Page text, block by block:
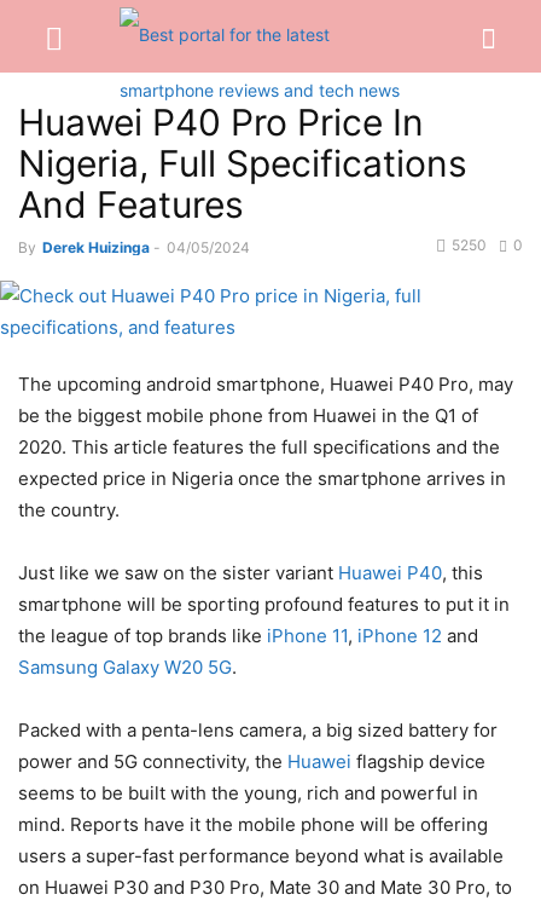
Huawei P40 Pro Price In
Nigeria, Full Specifications
And Features
By Derek Huizinga - 04/05/2024 0
5250
The upcoming android smartphone, Huawei P40 Pro, may
be the biggest mobile phone from Huawei in the Q1 of
2020. This article features the full specifications and the
expected price in Nigeria once the smartphone arrives in
the country.
Just like we saw on the sister variant Huawei P40, this
smartphone will be sporting profound features to put it in
the league of top brands like iPhone 11, iPhone 12 and
Samsung Galaxy W20 5G.
Packed with a penta-lens camera, a big sized battery for
power and 5G connectivity, the Huawei flagship device
seems to be built with the young, rich and powerful in
mind. Reports have it the mobile phone will be offering
users a super-fast performance beyond what is available
on Huawei P30 and P30 Pro, Mate 30 and Mate 30 Pro, to